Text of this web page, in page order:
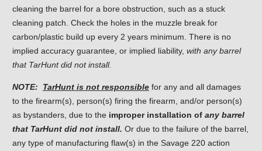
cleaning the barrel for a bore obstruction, such as a stuck
cleaning patch. Check the holes in the muzzle break for
carbon/plastic build up every 2 years minimum. There is no
implied accuracy guarantee, or implied liability, with any barrel
that TarHunt did not install.
NOTE: TarHunt is not responsible for any and all damages
to the firearm(s), person(s) firing the firearm, and/or person(s)
as bystanders, due to the improper installation of any barrel
that TarHunt did not install. Or due to the failure of the barrel,
any type of manufacturing flaw(s) in the Savage 220 action